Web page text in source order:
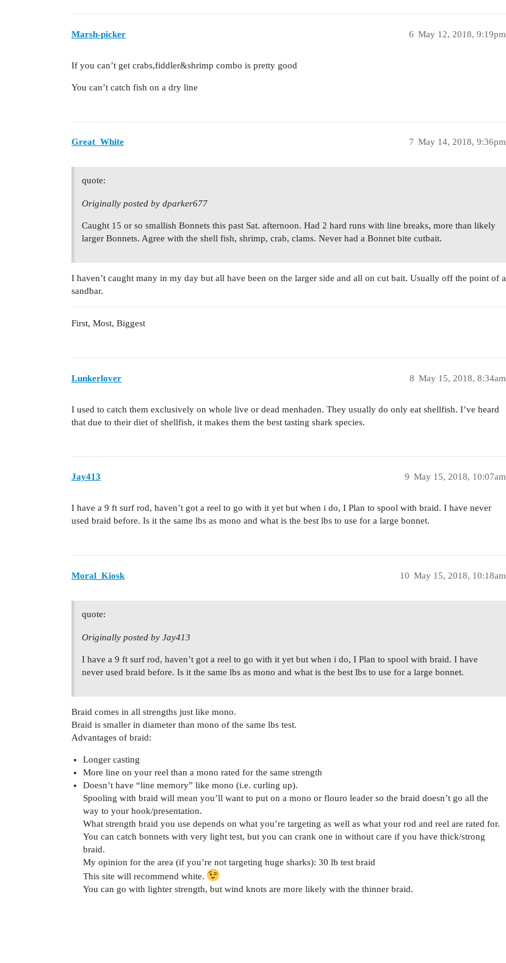
Marsh-picker May 12, 2018, 9:19pm
6
If you can’t get crabs,fiddler&shrimp combo is pretty good
You can’t catch fish on a dry line
Great_White May 14, 2018, 9:36pm
7
quote:
Originally posted by dparker677
Caught 15 or so smallish Bonnets this past Sat. afternoon. Had 2 hard runs with line breaks, more than likely
larger Bonnets. Agree with the shell fish, shrimp, crab, clams. Never had a Bonnet bite cutbait.
I haven’t caught many in my day but all have been on the larger side and all on cut bait. Usually off the point of a
sandbar.
First, Most, Biggest
Lunkerlover May 15, 2018, 8:34am
8
I used to catch them exclusively on whole live or dead menhaden. They usually do only eat shellfish. I’ve heard
that due to their diet of shellfish, it makes them the best tasting shark species.
Jay413 May 15, 2018, 10:07am
9
I have a 9 ft surf rod, haven’t got a reel to go with it yet but when i do, I Plan to spool with braid. I have never
used braid before. Is it the same lbs as mono and what is the best lbs to use for a large bonnet.
Moral_Kiosk May 15, 2018, 10:18am
10
quote:
Originally posted by Jay413
I have a 9 ft surf rod, haven’t got a reel to go with it yet but when i do, I Plan to spool with braid. I have
never used braid before. Is it the same lbs as mono and what is the best lbs to use for a large bonnet.
Braid comes in all strengths just like mono.
Braid is smaller in diameter than mono of the same lbs test.
Advantages of braid:
Longer casting
More line on your reel than a mono rated for the same strength
Doesn’t have “line memory” like mono (i.e. curling up).
Spooling with braid will mean you’ll want to put on a mono or flouro leader so the braid doesn’t go all the
way to your hook/presentation.
What strength braid you use depends on what you’re targeting as well as what your rod and reel are rated for.
You can catch bonnets with very light test, but you can crank one in without care if you have thick/strong
braid.
My opinion for the area (if you’re not targeting huge sharks): 30 lb test braid
This site will recommend white.
You can go with lighter strength, but wind knots are more likely with the thinner braid.